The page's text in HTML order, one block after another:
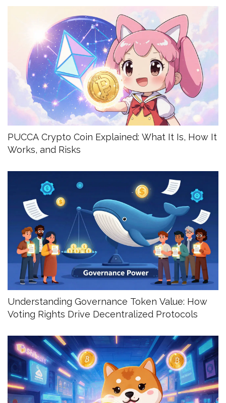
PUCCA Crypto Coin Explained: What It Is, How It
Works, and Risks
Understanding Governance Token Value: How
Voting Rights Drive Decentralized Protocols